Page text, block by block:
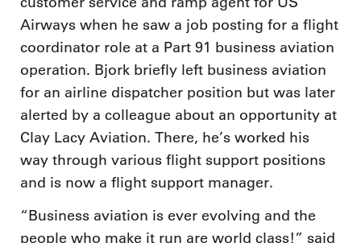
Airways when he saw a job posting for a flight
coordinator role at a Part 91 business aviation
operation. Bjork briefly left business aviation
for an airline dispatcher position but was later
alerted by a colleague about an opportunity at
Clay Lacy Aviation. There, he’s worked his
way through various flight support positions
and is now a flight support manager.
“Business aviation is ever evolving and the
people who make it run are world class!” said